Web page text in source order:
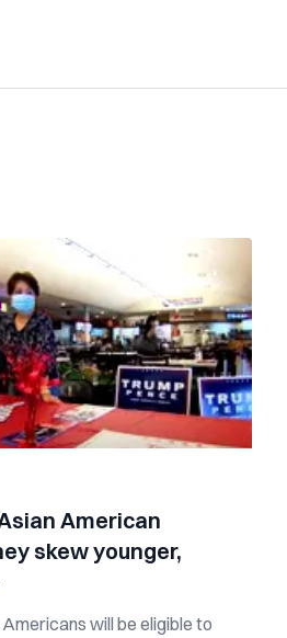
American
skew younger,
will be eligible to